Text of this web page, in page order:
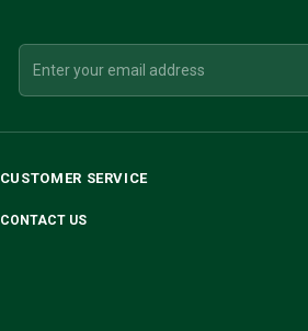
CUSTOMER SERVICE
CONTACT US